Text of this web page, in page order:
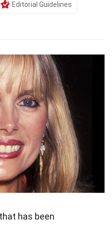
Editorial Guidelines
has been